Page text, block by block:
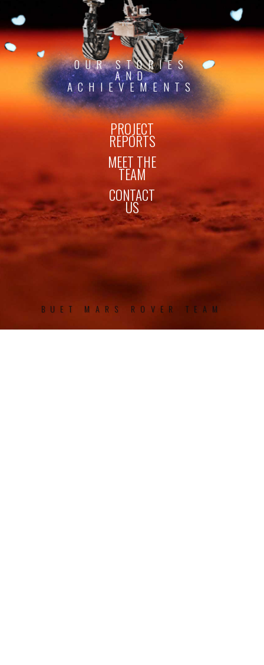
OUR STORIES
AND
ACHIEVEMENTS
PROJECT
REPORTS
MEET THE
TEAM
CONTACT
US
BUET MARS ROVER TEAM